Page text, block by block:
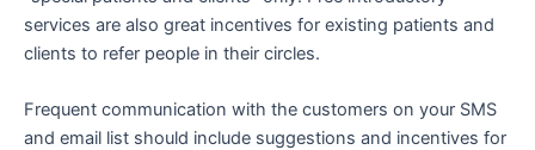
services are also great incentives for existing patients and
clients to refer people in their circles.
Frequent communication with the customers on your SMS
and email list should include suggestions and incentives for